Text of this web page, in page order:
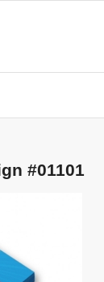
#01101